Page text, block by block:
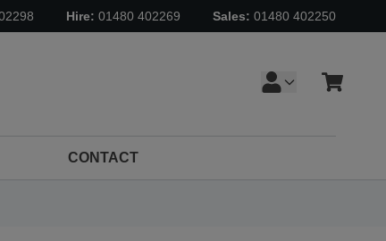
Hire: 01480 402269 Sales: 01480 402250
Cart
CONTACT